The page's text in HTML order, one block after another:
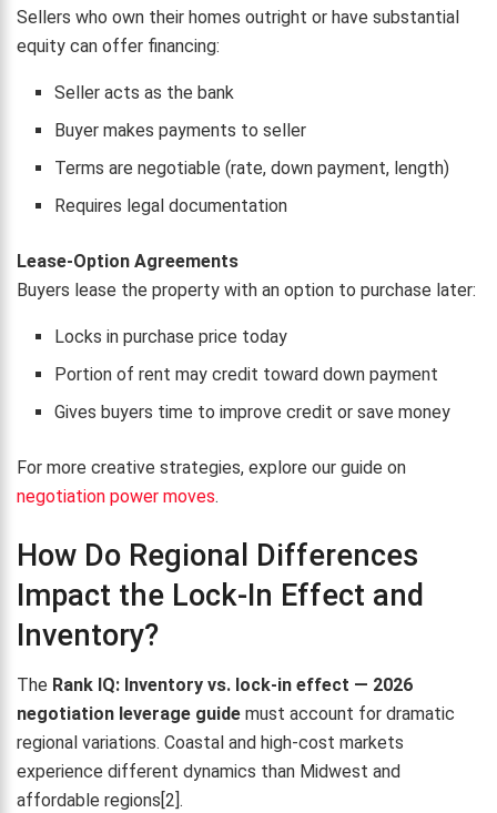
Sellers who own their homes outright or have substantial
equity can offer financing:
Seller acts as the bank
Buyer makes payments to seller
Terms are negotiable (rate, down payment, length)
Requires legal documentation
Lease-Option Agreements
Buyers lease the property with an option to purchase later:
Locks in purchase price today
Portion of rent may credit toward down payment
Gives buyers time to improve credit or save money
For more creative strategies, explore our guide on
negotiation power moves.
How Do Regional Differences
Impact the Lock-In Effect and
Inventory?
The Rank IQ: Inventory vs. lock-in effect — 2026
negotiation leverage guide must account for dramatic
regional variations. Coastal and high-cost markets
experience different dynamics than Midwest and
affordable regions[2].